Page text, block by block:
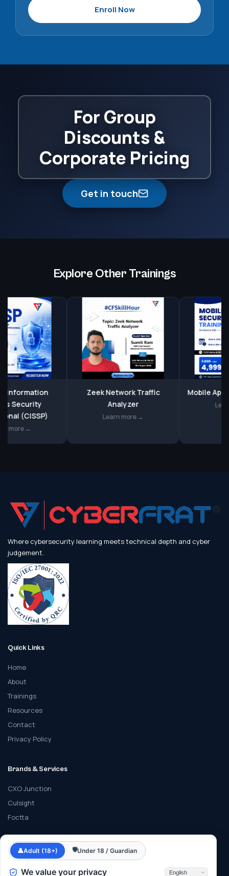
Enroll Now
For Group
Discounts &
Corporate Pricing
Get in touch
Explore Other Trainings
(CISSP)
→
Zeek Network Traffic
Analyzer
Learn more →
Mobile
Learn
Where cybersecurity learning meets technical depth and cyber
judgement.
Quick Links
Home
About
Trainings
Resources
Contact
Privacy Policy
Brands & Services
CXO Junction
Culsight
Foctta
Contact
info@cyberfrat.com
👤Adult (18+) 🛡Under 18 / Guardian
We value your privacy